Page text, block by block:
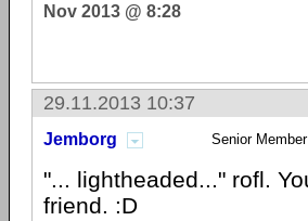
Nov 2013 @ 8:28
29.11.2013 10:37
Jemborg Senior Member
"... lightheaded..." rofl.
friend. :D